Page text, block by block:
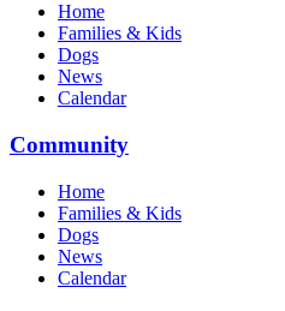
Home
Families & Kids
Dogs
News
Calendar
Community
Home
Families & Kids
Dogs
News
Calendar